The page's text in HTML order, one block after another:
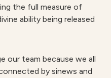
the full measure of
ability being released
our team because we all
by sinews and